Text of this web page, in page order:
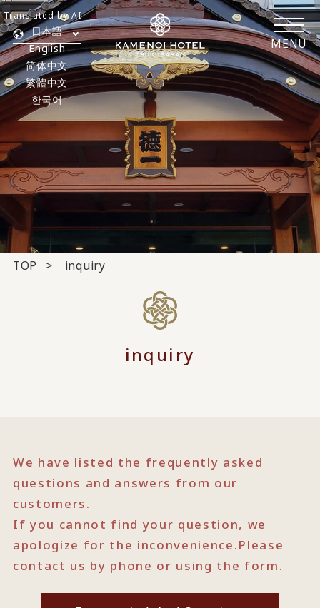
MENU
日本語
English
简体中文
繁體中文
한국어
Translated by AI
TOP inquiry
inquiry
We have listed the frequently asked
questions and answers from our
customers.
If you cannot find your question, we
apologize for the inconvenience.Please
contact us by phone or using the form.